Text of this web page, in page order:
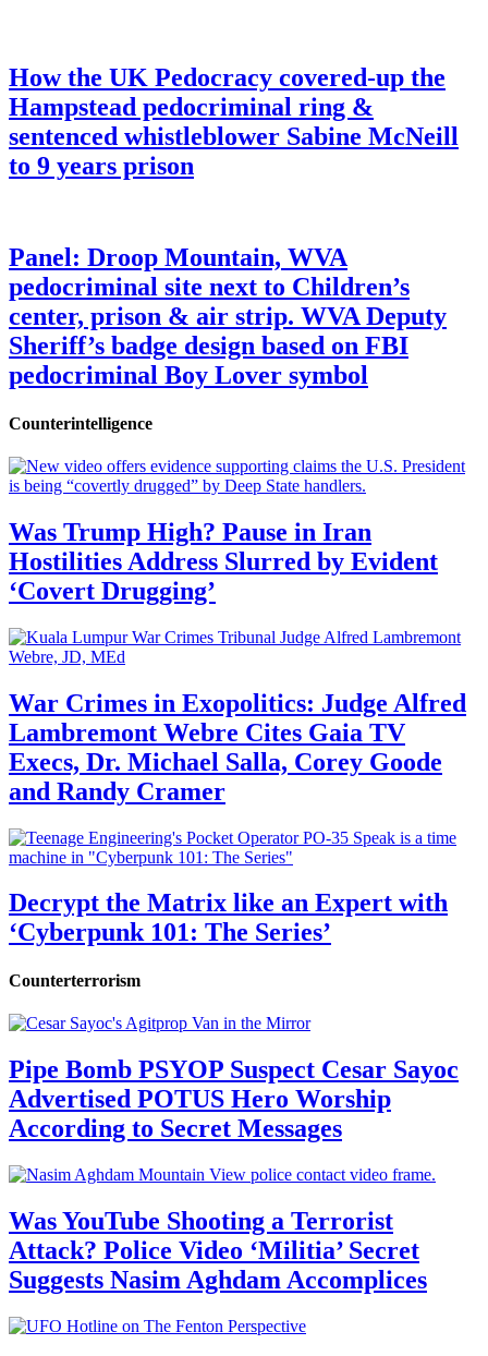
How the UK Pedocracy covered-up the
Hampstead pedocriminal ring &
sentenced whistleblower Sabine McNeill
to 9 years prison
Panel: Droop Mountain, WVA
pedocriminal site next to Children’s
center, prison & air strip. WVA Deputy
Sheriff’s badge design based on FBI
pedocriminal Boy Lover symbol
Counterintelligence
Was Trump High? Pause in Iran
Hostilities Address Slurred by Evident
‘Covert Drugging’
War Crimes in Exopolitics: Judge Alfred
Lambremont Webre Cites Gaia TV
Execs, Dr. Michael Salla, Corey Goode
and Randy Cramer
Decrypt the Matrix like an Expert with
‘Cyberpunk 101: The Series’
Counterterrorism
Pipe Bomb PSYOP Suspect Cesar Sayoc
Advertised POTUS Hero Worship
According to Secret Messages
Was YouTube Shooting a Terrorist
Attack? Police Video ‘Militia’ Secret
Suggests Nasim Aghdam Accomplices